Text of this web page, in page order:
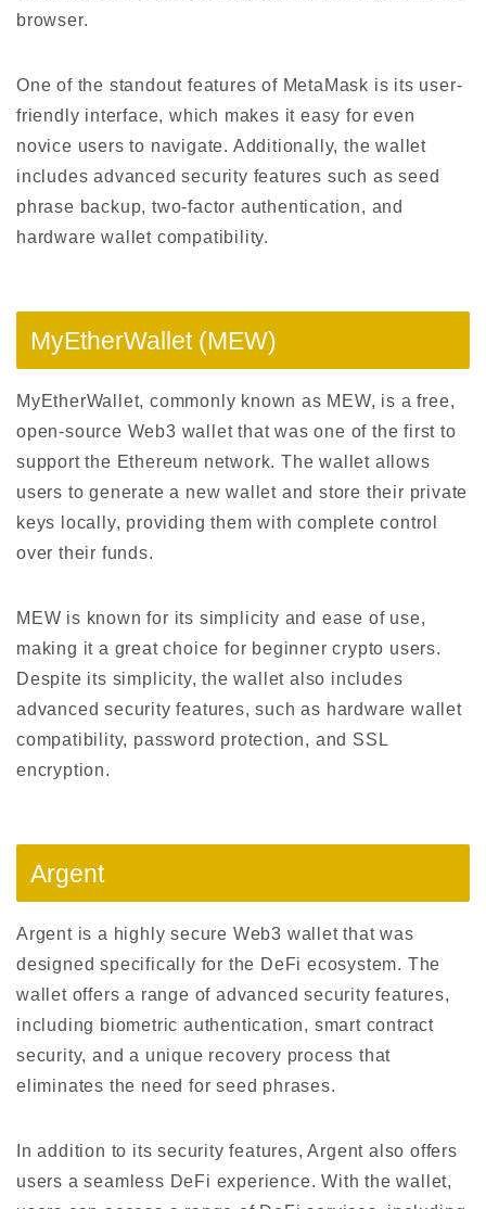
browser.
One of the standout features of MetaMask is its user-
friendly interface, which makes it easy for even
novice users to navigate. Additionally, the wallet
includes advanced security features such as seed
phrase backup, two-factor authentication, and
hardware wallet compatibility.
MyEtherWallet (MEW)
MyEtherWallet, commonly known as MEW, is a free,
open-source Web3 wallet that was one of the first to
support the Ethereum network. The wallet allows
users to generate a new wallet and store their private
keys locally, providing them with complete control
over their funds.
MEW is known for its simplicity and ease of use,
making it a great choice for beginner crypto users.
Despite its simplicity, the wallet also includes
advanced security features, such as hardware wallet
compatibility, password protection, and SSL
encryption.
Argent
Argent is a highly secure Web3 wallet that was
designed specifically for the DeFi ecosystem. The
wallet offers a range of advanced security features,
including biometric authentication, smart contract
security, and a unique recovery process that
eliminates the need for seed phrases.
In addition to its security features, Argent also offers
users a seamless DeFi experience. With the wallet,